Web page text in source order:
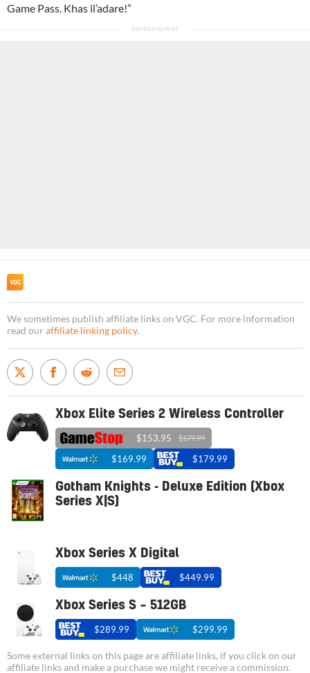
Game Pass. Khas il’adare!”
We sometimes publish affiliate links on VGC. For more information
read our affiliate linking policy.
Xbox Elite Series 2 Wireless Controller
$153.95 $179.99
$169.99 $179.99
Gotham Knights - Deluxe Edition (Xbox
Series X|S)
Xbox Series X Digital
$448 $449.99
Xbox Series S – 512GB
$289.99 $299.99
Some external links on this page are affiliate links, if you click on our
affiliate links and make a purchase we might receive a commission.